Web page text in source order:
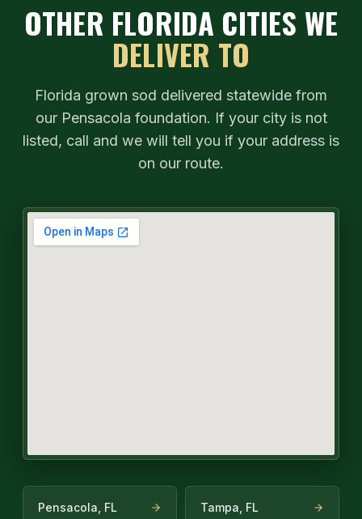
OTHER FLORIDA CITIES WE
DELIVER TO
Florida grown sod delivered statewide from
our Pensacola foundation. If your city is not
listed, call and we will tell you if your address is
on our route.
Pensacola, FL Tampa, FL